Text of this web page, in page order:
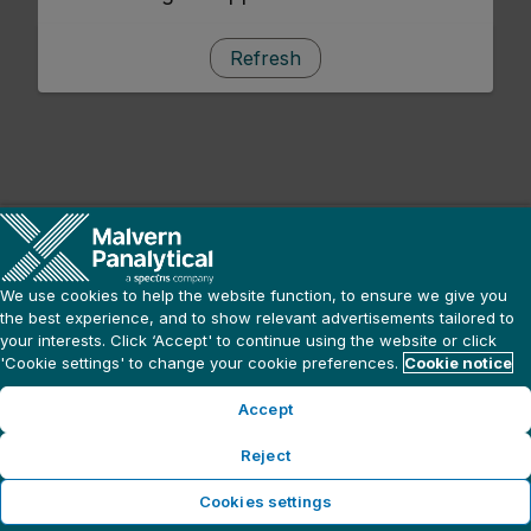
Refresh
We use cookies to help the website function, to ensure we give you
the best experience, and to show relevant advertisements tailored to
your interests. Click ‘Accept' to continue using the website or click
'Cookie settings' to change your cookie preferences. Cookie notice
Accept
Reject
Cookies settings